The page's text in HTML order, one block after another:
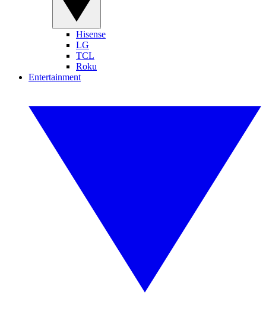
Hisense
LG
TCL
Roku
Entertainment